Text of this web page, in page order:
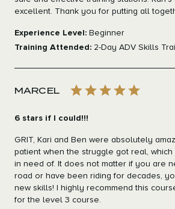
excellent. Thank you for putting all
Experience Level: Beginner
Training Attended: 2-Day ADV Skills
MARCEL
6 stars if I could!!!
GRIT, Kari and Ben were absolutely
patient when the struggle got real,
in need of. It does not matter if you are
road or have been riding for decades,
new skills! I highly recommend this
for the level 3 course.